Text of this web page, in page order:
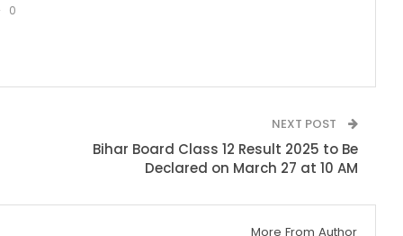
0
NEXT POST
Bihar Board Class 12 Result 2025 to Be
Declared on March 27 at 10 AM
More From Author